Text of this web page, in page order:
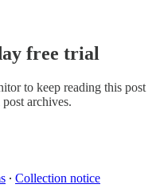
free trial
to keep reading this post
archives.
∙ Collection notice